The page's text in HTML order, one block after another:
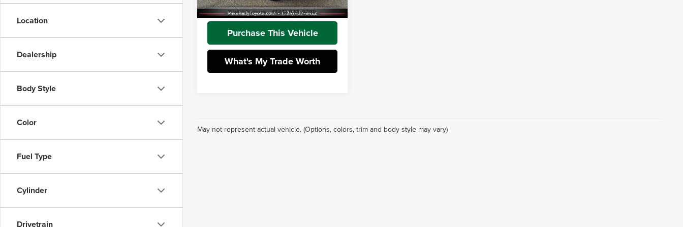
Location
Dealership
Body Style
Color
Fuel Type
Cylinder
Drivetrain
Internet Price:
$27,288
Purchase This Vehicle
What's My Trade Worth
May not represent actual vehicle. (Options, colors, trim and body style may vary)